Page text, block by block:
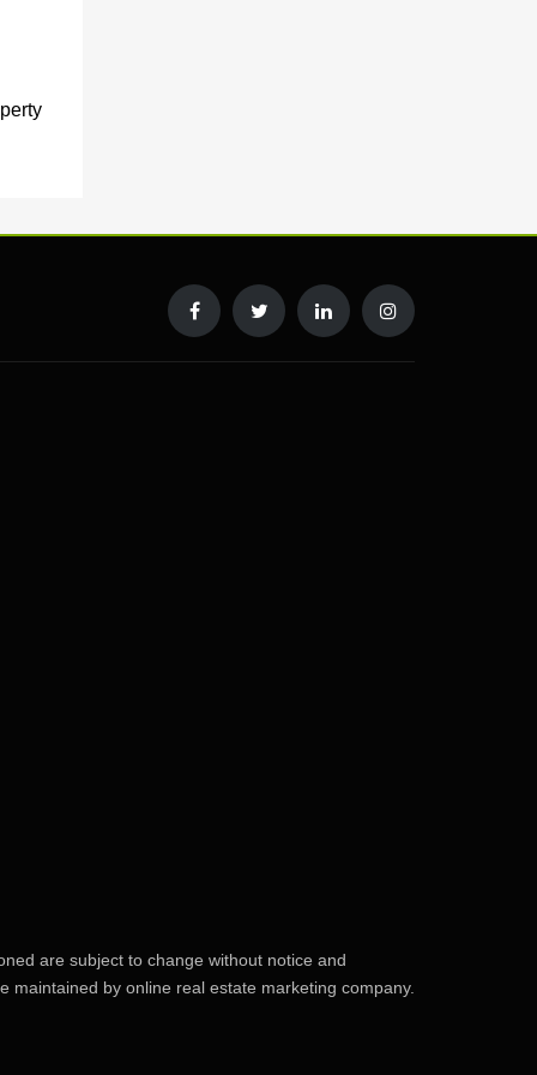
are subject to change without notice and
by online real estate marketing company.